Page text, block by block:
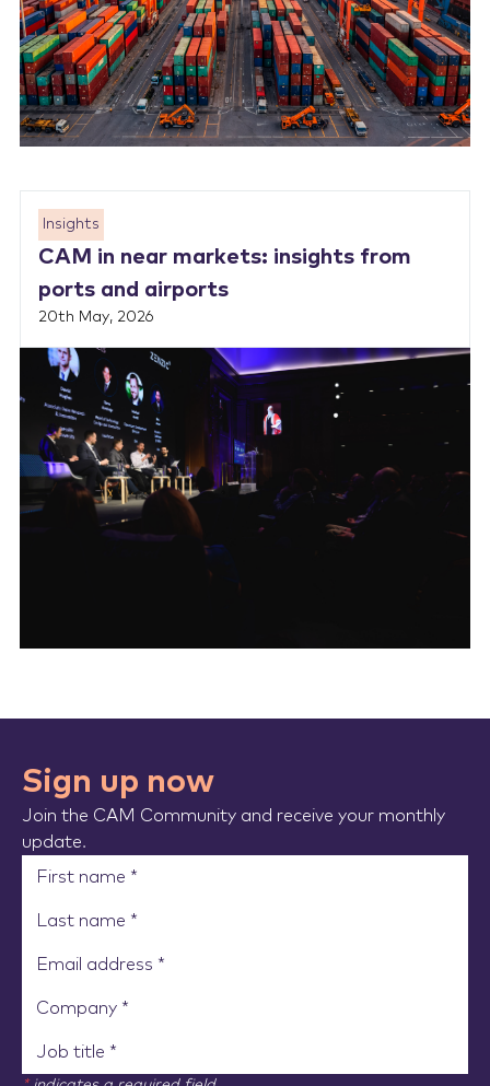
Insights
CAM in near markets: insights from
ports and airports
20th May, 2026
Sign up now
Join the CAM Community and receive your monthly
update.